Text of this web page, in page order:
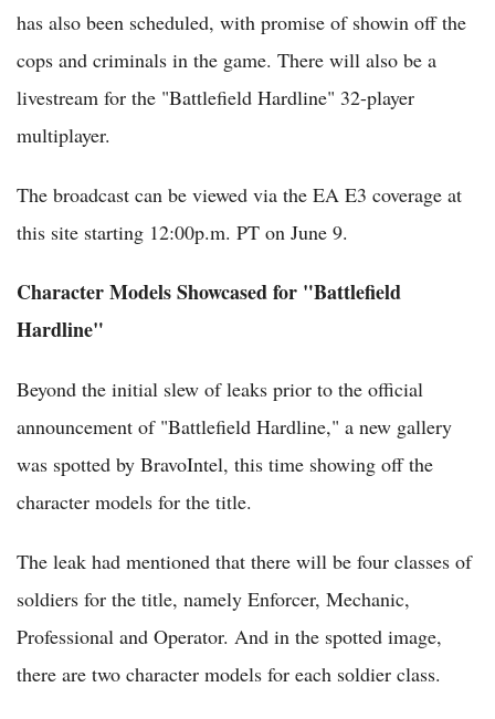
has also been scheduled, with promise of showin off the
cops and criminals in the game. There will also be a
livestream for the "Battlefield Hardline" 32-player
multiplayer.
The broadcast can be viewed via the EA E3 coverage at
this site starting 12:00p.m. PT on June 9.
Character Models Showcased for "Battlefield
Hardline"
Beyond the initial slew of leaks prior to the official
announcement of "Battlefield Hardline," a new gallery
was spotted by BravoIntel, this time showing off the
character models for the title.
The leak had mentioned that there will be four classes of
soldiers for the title, namely Enforcer, Mechanic,
Professional and Operator. And in the spotted image,
there are two character models for each soldier class.